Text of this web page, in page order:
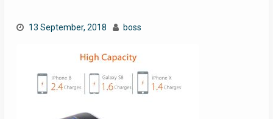
13 September, 2018 boss